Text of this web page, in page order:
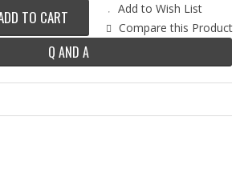
TO CART
Add to Wish List
Compare this Product
Q AND A